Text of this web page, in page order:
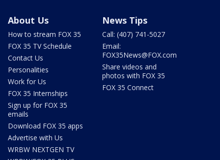
About Us
How to stream FOX 35
FOX 35 TV Schedule
Contact Us
Personalities
Work for Us
FOX 35 Internships
Sign up for FOX 35
emails
Download FOX 35 apps
Advertise with Us
WRBW NEXTGEN TV
News Tips
Call: (407) 741-5027
Email:
FOX35News@FOX.com
Share videos and
photos with FOX 35
FOX 35 Connect